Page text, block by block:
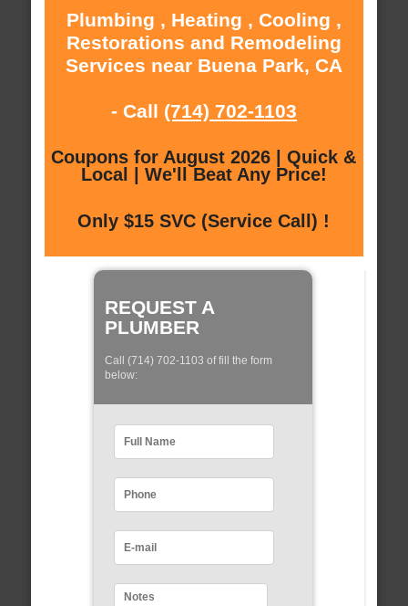
Plumbing , Heating , Cooling ,
Restorations and Remodeling
Services near Buena Park, CA
- Call (714) 702-1103
Coupons for August 2026 | Quick &
Local | We'll Beat Any Price!
Only $15 SVC (Service Call) !
REQUEST A
PLUMBER
Call (714) 702-1103 of fill the form
below: